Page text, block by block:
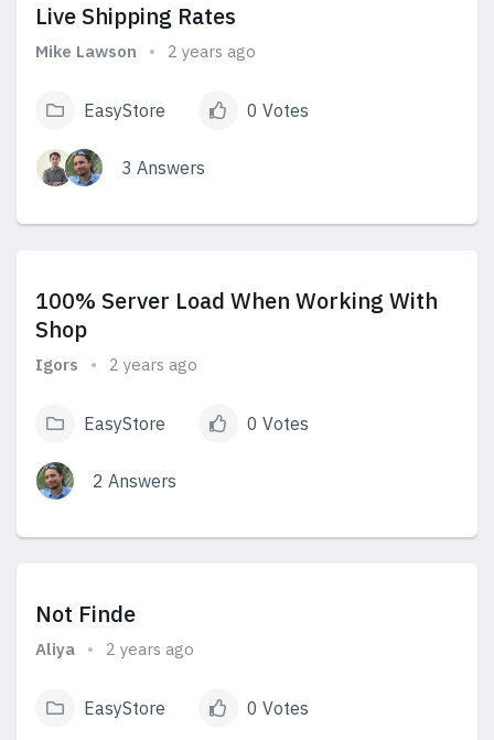
Live Shipping Rates
Mike Lawson 2 years ago
EasyStore 0 Votes
3 Answers
100% Server Load When Working With
Shop
Igors 2 years ago
EasyStore 0 Votes
2 Answers
Not Finde
Aliya 2 years ago
EasyStore 0 Votes